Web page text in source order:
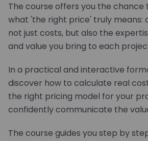
The course offers you the chance
what 'the right price' truly means:
not just costs, but also the
and value you bring to each
In a practical and interactive
discover how to calculate real
the right pricing model for your
confidently communicate the
The course guides you step by